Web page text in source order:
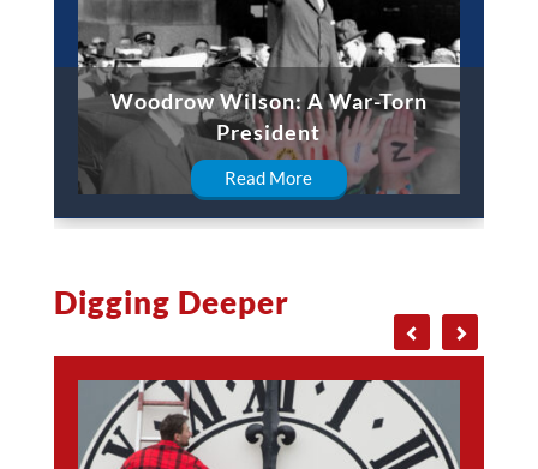
Woodrow Wilson: A War-Torn
President
Read More
Digging Deeper